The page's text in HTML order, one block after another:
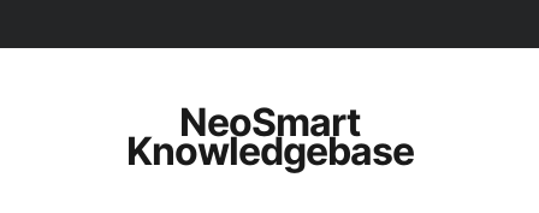
NeoSmart
Knowledgebase